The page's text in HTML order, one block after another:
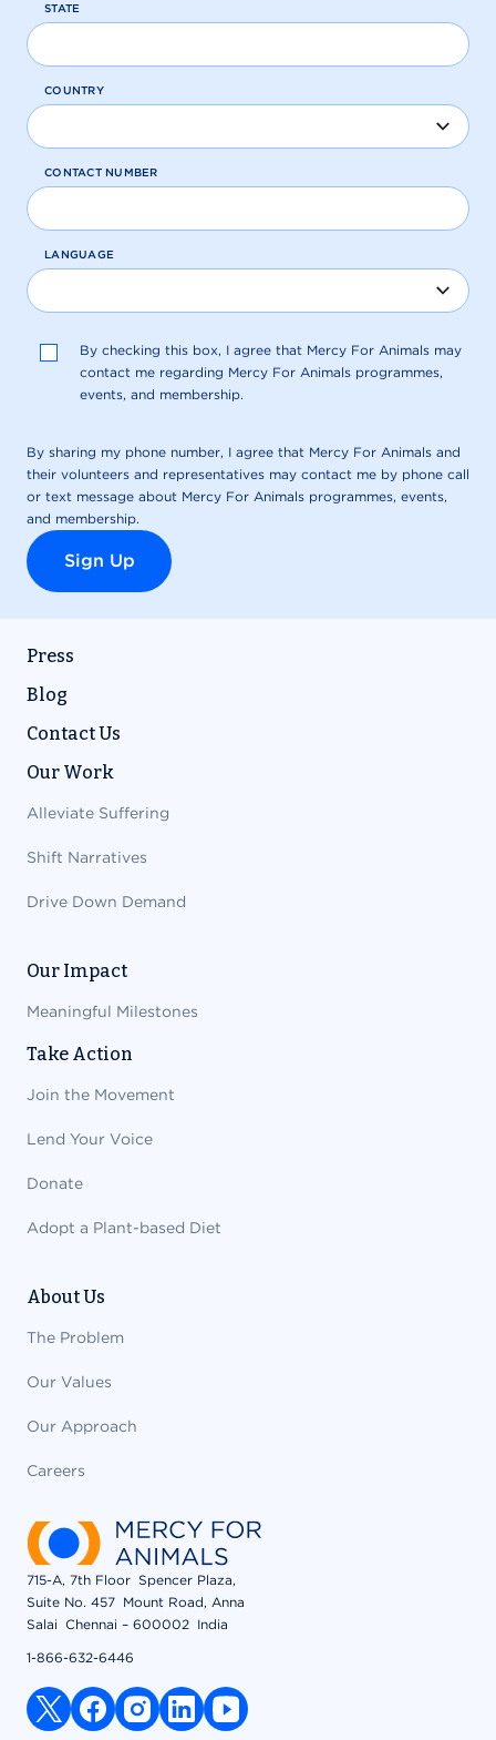
Press
Blog
Contact Us
Our Work
Alleviate Suffering
Shift Narratives
Drive Down Demand
Our Impact
Meaningful Milestones
Take Action
Join the Movement
Lend Your Voice
Donate
Adopt a Plant-based Diet
About Us
The Problem
Our Values
Our Approach
Careers
715-A, 7th Floor Spencer Plaza,
Suite No. 457 Mount Road, Anna
Salai Chennai – 600002 India
1-866-632-6446
x link facebook linkinstagram link
linkedin linkyoutube link